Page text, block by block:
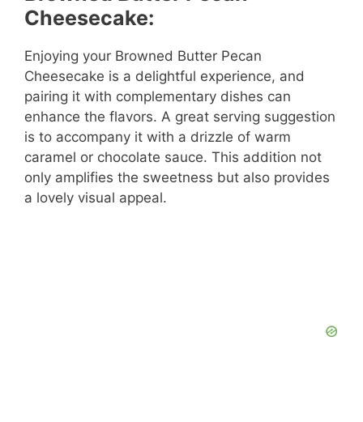
Cheesecake:
Enjoying your Browned Butter Pecan
Cheesecake is a delightful experience, and
pairing it with complementary dishes can
enhance the flavors. A great serving suggestion
is to accompany it with a drizzle of warm
caramel or chocolate sauce. This addition not
only amplifies the sweetness but also provides
a lovely visual appeal.